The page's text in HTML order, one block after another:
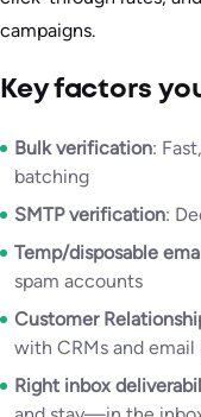
campaigns.
Key factors
Bulk verification:
batching
SMTP verification:
Temp/disposable
spam accounts
Customer
with CRMs and
Right inbox